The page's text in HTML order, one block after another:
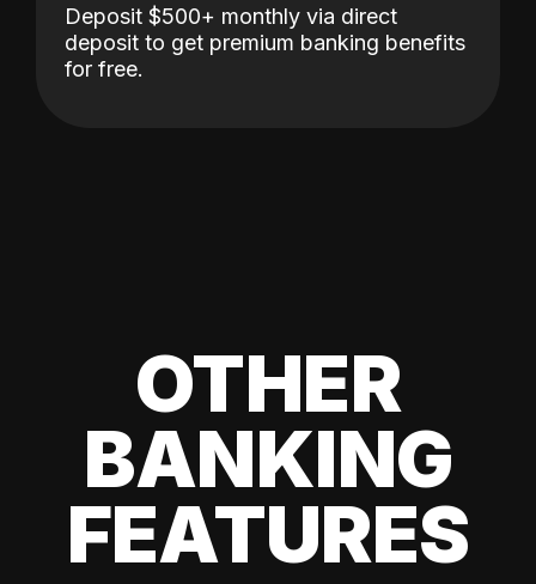
Deposit $500+ monthly via direct
deposit to get premium banking benefits
for free.
OTHER
BANKING
FEATURES